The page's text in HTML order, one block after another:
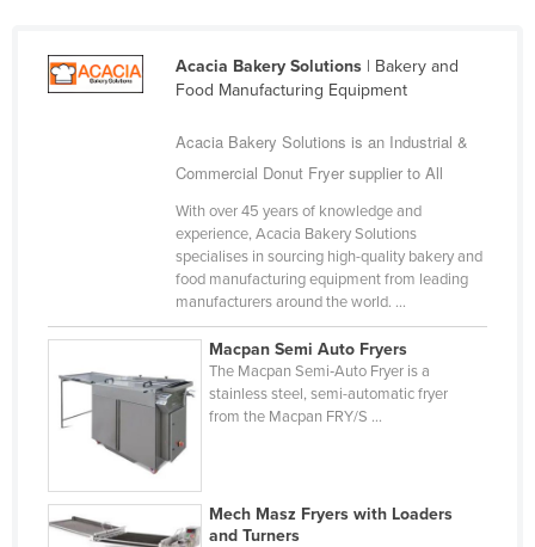
Bolivia
Burkina Faso
Burma
Burundi
Cabo Verde
Cambodia
Cameroon
Canada
Acacia Bakery Solutions| Bakery and
Food Manufacturing Equipment
Acacia Bakery Solutions is an Industrial &
Commercial Donut Fryer supplier to All
With over 45 years of knowledge and
experience, Acacia Bakery Solutions
specialises in sourcing high-quality bakery and
food manufacturing equipment from leading
manufacturers around the world. ...
Macpan Semi Auto Fryers
The Macpan Semi‑Auto Fryer is a
stainless steel, semi-automatic fryer
from the Macpan FRY/S ...
Mech Masz Fryers with Loaders
and Turners